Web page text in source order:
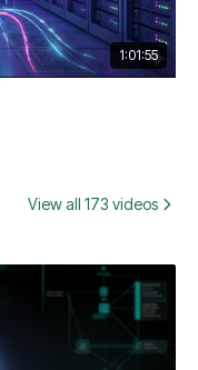
1:01:55
View all 173 videos